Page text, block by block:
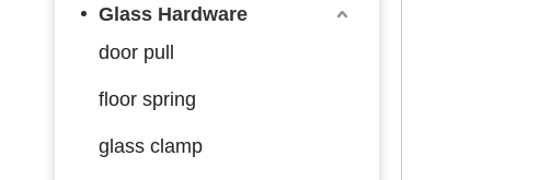
Glass Hardware
door pull
floor spring
glass clamp